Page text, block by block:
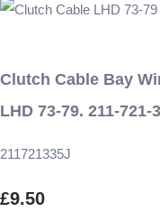
Clutch Cable Bay
LHD 73-79. 211-721-
211721335J
£9.50